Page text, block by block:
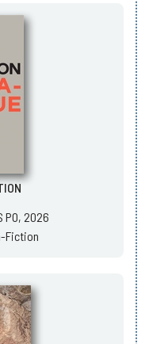
PO, 2026
Fiction